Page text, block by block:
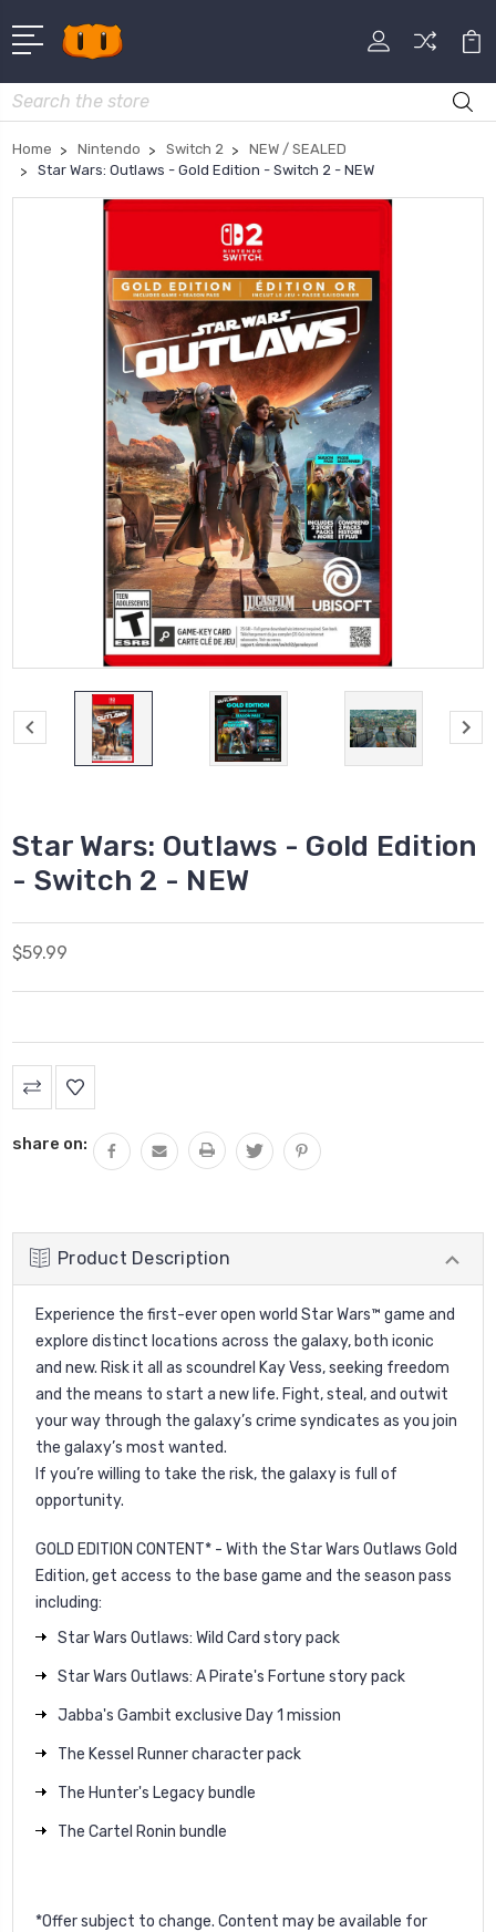
Search
Home Nintendo Switch 2
NEW / SEALED
Star Wars: Outlaws - Gold Edition - Switch 2 - NEW
Star Wars: Outlaws - Gold Edition
- Switch 2 - NEW
$59.99
Current
Stock:
share on:
Product Description
Experience the first-ever open world Star Wars™ game and
explore distinct locations across the galaxy, both iconic
and new. Risk it all as scoundrel Kay Vess, seeking freedom
and the means to start a new life. Fight, steal, and outwit
your way through the galaxy’s crime syndicates as you join
the galaxy’s most wanted.
If you’re willing to take the risk, the galaxy is full of
opportunity.
GOLD EDITION CONTENT* - With the Star Wars Outlaws Gold
Edition, get access to the base game and the season pass
including:
Star Wars Outlaws: Wild Card story pack
Star Wars Outlaws: A Pirate's Fortune story pack
Jabba's Gambit exclusive Day 1 mission
The Kessel Runner character pack
The Hunter's Legacy bundle
The Cartel Ronin bundle
*Offer subject to change. Content may be available for